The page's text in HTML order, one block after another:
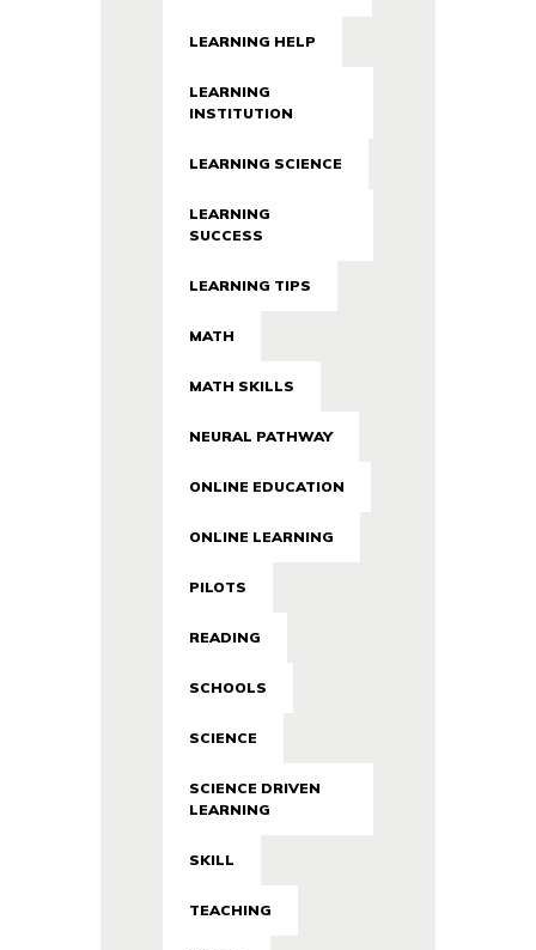
LEARNING HELP
LEARNING
INSTITUTION
LEARNING SCIENCE
LEARNING
SUCCESS
LEARNING TIPS
MATH
MATH SKILLS
NEURAL PATHWAY
ONLINE EDUCATION
ONLINE LEARNING
PILOTS
READING
SCHOOLS
SCIENCE
SCIENCE DRIVEN
LEARNING
SKILL
TEACHING